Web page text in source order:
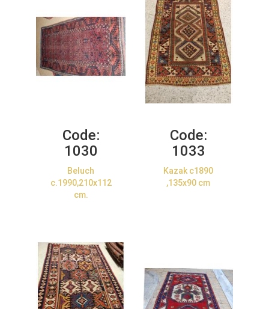
Code:
1030
Beluch
c.1990,210x112
cm.
Code:
1033
Kazak c1890
,135x90 cm